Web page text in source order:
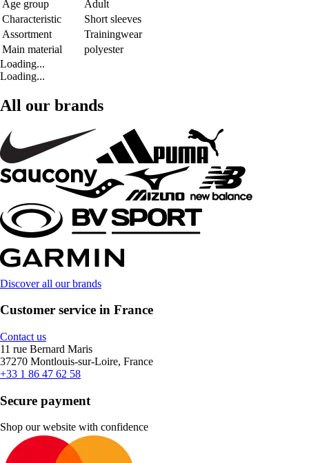
Age group
Adult
Characteristic
Short sleeves
Assortment
Trainingwear
Main material
polyester
Loading...
Loading...
All our brands
Discover all our brands
Customer service in France
Contact us
11 rue Bernard Maris
37270 Montlouis-sur-Loire, France
+33 1 86 47 62 58
Secure payment
Shop our website with confidence